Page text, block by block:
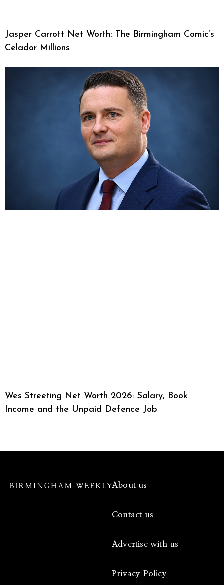
Jasper Carrott Net Worth: The Birmingham Comic’s
Celador Millions
Wes Streeting Net Worth 2026: Salary, Book
Income and the Unpaid Defence Job
About us
Contact us
Advertise with us
Privacy Policy